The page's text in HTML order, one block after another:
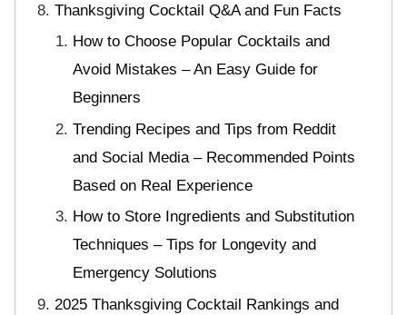
Thanksgiving Cocktail Q&A and Fun Facts
How to Choose Popular Cocktails and
Avoid Mistakes – An Easy Guide for
Beginners
Trending Recipes and Tips from Reddit
and Social Media – Recommended Points
Based on Real Experience
How to Store Ingredients and Substitution
Techniques – Tips for Longevity and
Emergency Solutions
2025 Thanksgiving Cocktail Rankings and